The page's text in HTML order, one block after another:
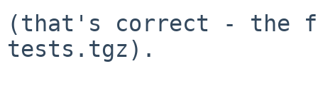
(that's correct - the
tests.tgz).